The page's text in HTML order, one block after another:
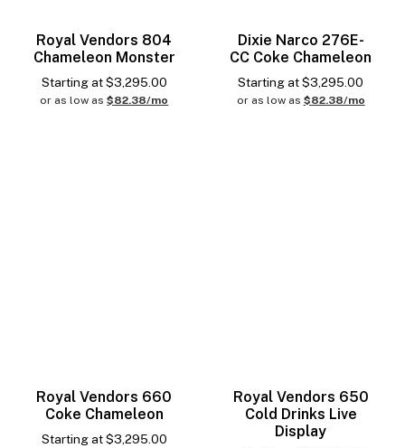
Royal Vendors 804
Chameleon Monster
Starting at$3,295.00
or as low as$82.38/mo
Dixie Narco 276E-
CC Coke Chameleon
Starting at$3,295.00
or as low as $82.38/mo
Royal Vendors 660
Coke Chameleon
Starting at$3,295.00
Royal Vendors 650
Cold Drinks Live
Display